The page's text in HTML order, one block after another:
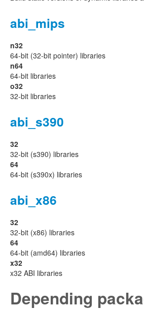
abi_mips
n32
64-bit (32-bit pointer) libraries
n64
64-bit libraries
o32
32-bit libraries
abi_s390
32
32-bit (s390) libraries
64
64-bit (s390x) libraries
abi_x86
32
32-bit (x86) libraries
64
64-bit (amd64) libraries
x32
x32 ABI libraries
Depending